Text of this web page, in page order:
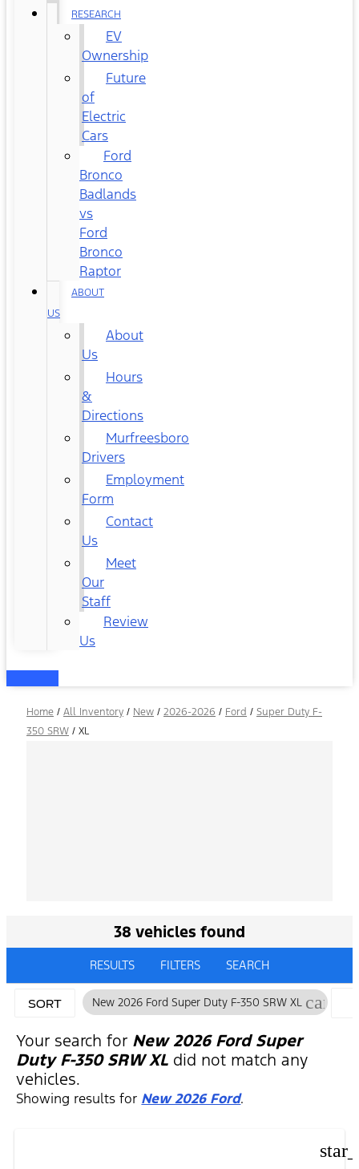
RESEARCH
EV
Ownership
Future
of
Electric
Cars
Ford
Bronco
Badlands
vs
Ford
Bronco
Raptor
ABOUT
US
About
Us
Hours
&
Directions
Murfreesboro
Drivers
Employment
Form
Contact
Us
Meet
Our
Staff
Review
Us
Home / All Inventory / New / 2026-2026 / Ford / Super Duty F-
350 SRW / XL
38 vehicles found
RESULTS FILTERS SEARCH
SORT New 2026 Ford Super Duty F-350 SRW XL cancel
Your search for New 2026 Ford Super
Duty F-350 SRW XL did not match any
vehicles.
Showing results for New 2026 Ford.